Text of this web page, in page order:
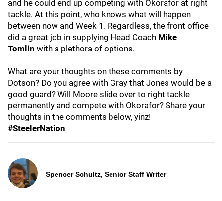
and he could end up competing with Okorafor at right
tackle. At this point, who knows what will happen
between now and Week 1. Regardless, the front office
did a great job in supplying Head Coach Mike
Tomlin with a plethora of options.
What are your thoughts on these comments by
Dotson? Do you agree with Gray that Jones would be a
good guard? Will Moore slide over to right tackle
permanently and compete with Okorafor? Share your
thoughts in the comments below, yinz!
#SteelerNation
Spencer Schultz, Senior Staff Writer